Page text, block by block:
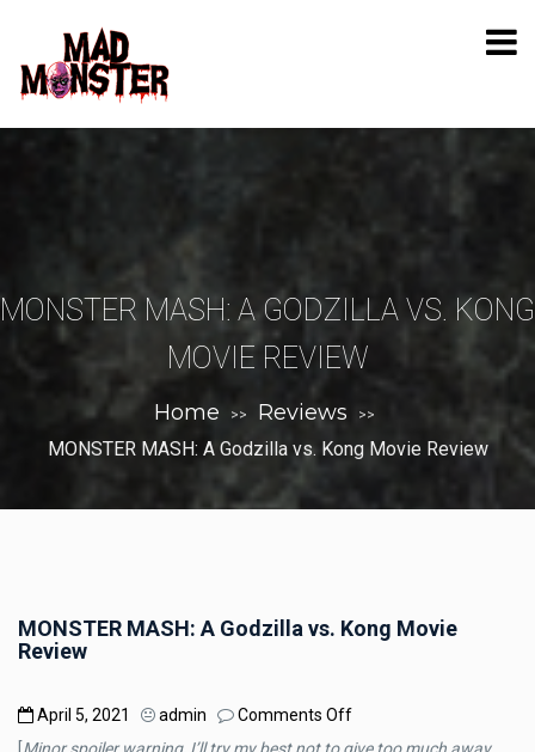
MONSTER MASH: A GODZILLA VS. KONG
MOVIE REVIEW
Home >> Reviews >>
MONSTER MASH: A Godzilla vs. Kong Movie Review
MONSTER MASH: A Godzilla vs. Kong Movie
Review
April 5, 2021 admin Comments Offon